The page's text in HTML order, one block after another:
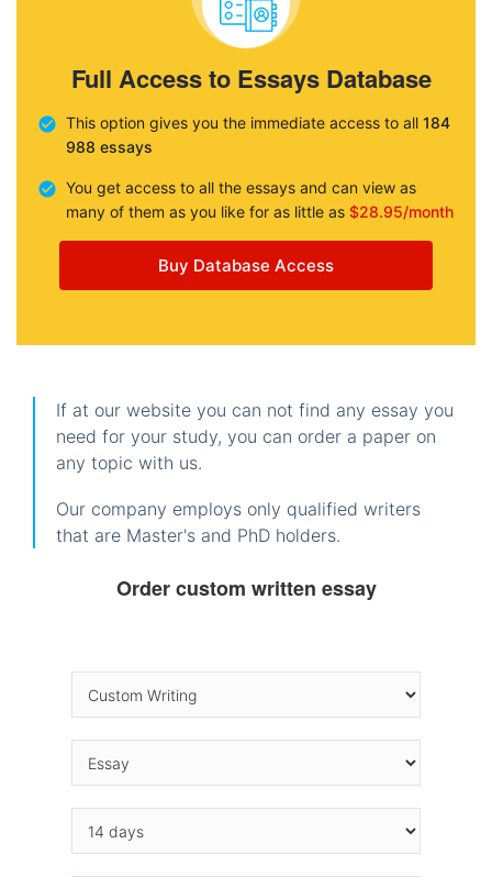
Full Access to Essays Database
This option gives you the immediate access to all 184
988 essays
You get access to all the essays and can view as
many of them as you like for as little as $28.95/month
Buy Database Access
If at our website you can not find any essay you
need for your study, you can order a paper on
any topic with us.
Our company employs only qualified writers
that are Master's and PhD holders.
Order custom written essay